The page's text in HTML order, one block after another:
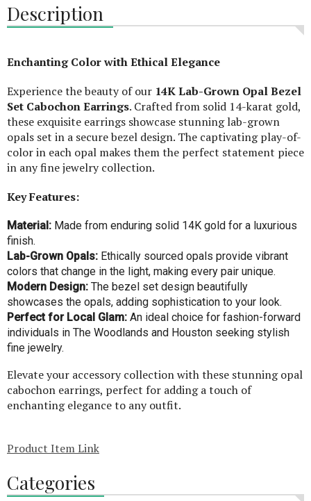
Description
Enchanting Color with Ethical Elegance
Experience the beauty of our 14K Lab-Grown Opal Bezel
Set Cabochon Earrings. Crafted from solid 14-karat gold,
these exquisite earrings showcase stunning lab-grown
opals set in a secure bezel design. The captivating play-of-
color in each opal makes them the perfect statement piece
in any fine jewelry collection.
Key Features:
Material: Made from enduring solid 14K gold for a luxurious
finish.
Lab-Grown Opals: Ethically sourced opals provide vibrant
colors that change in the light, making every pair unique.
Modern Design: The bezel set design beautifully
showcases the opals, adding sophistication to your look.
Perfect for Local Glam: An ideal choice for fashion-forward
individuals in The Woodlands and Houston seeking stylish
fine jewelry.
Elevate your accessory collection with these stunning opal
cabochon earrings, perfect for adding a touch of
enchanting elegance to any outfit.
Product Item Link
Categories